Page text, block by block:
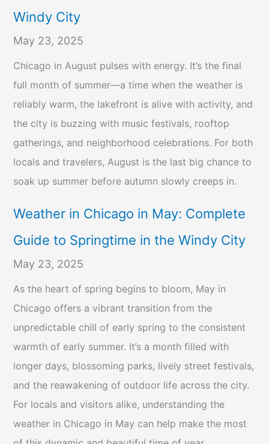
Windy City
May 23, 2025
Chicago in August pulses with energy. It’s the final
full month of summer—a time when the weather is
reliably warm, the lakefront is alive with activity, and
the city is buzzing with music festivals, rooftop
gatherings, and neighborhood celebrations. For both
locals and travelers, August is the last big chance to
soak up summer before autumn slowly creeps in.
Weather in Chicago in May: Complete
Guide to Springtime in the Windy City
May 23, 2025
As the heart of spring begins to bloom, May in
Chicago offers a vibrant transition from the
unpredictable chill of early spring to the consistent
warmth of early summer. It’s a month filled with
longer days, blossoming parks, lively street festivals,
and the reawakening of outdoor life across the city.
For locals and visitors alike, understanding the
weather in Chicago in May can help make the most